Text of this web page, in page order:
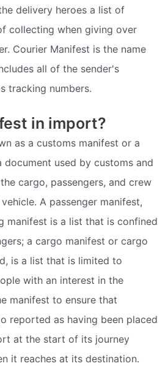
delivery heroes a list of
collecting when giving over
Courier Manifest is the name
all of the sender's
tracking numbers.
in import?
as a customs manifest or a
document used by customs and
cargo, passengers, and crew
A passenger manifest,
manifest is a list that is confined
a cargo manifest or cargo
is a list that is limited to
with an interest in the
manifest to ensure that
reported as having been placed
at the start of its journey
it reaches at its destination.